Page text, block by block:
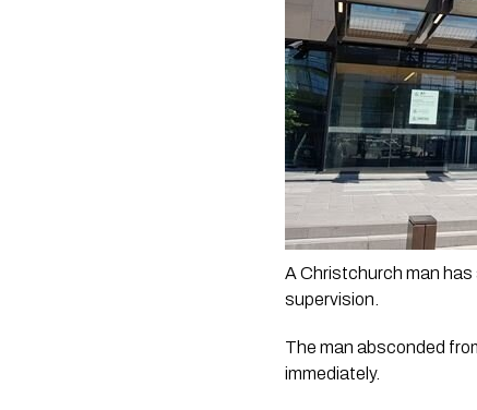
A Christchurch man has
supervision.
The man absconded
immediately.